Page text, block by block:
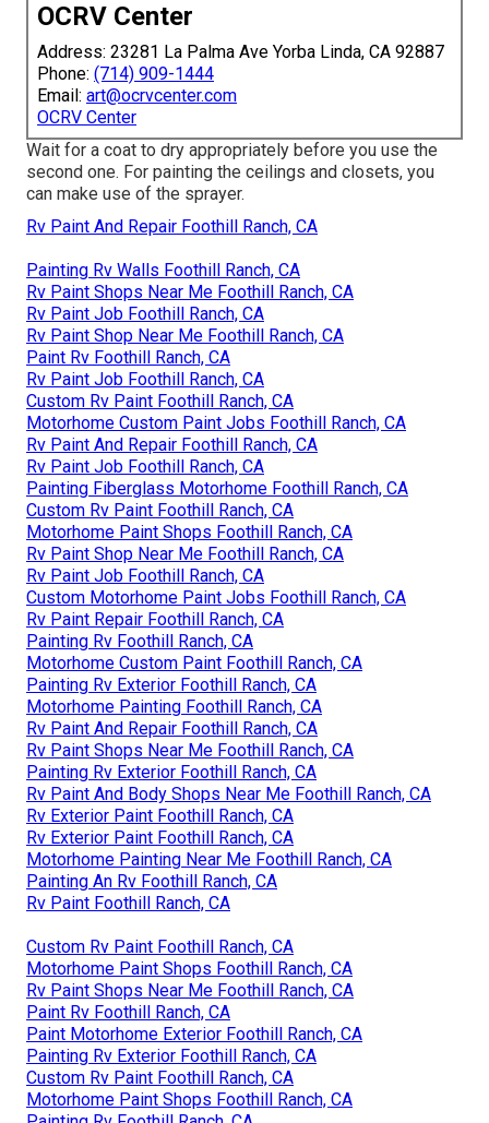
OCRV Center
Address: 23281 La Palma Ave Yorba Linda, CA 92887
Phone: (714) 909-1444
Email: art@ocrvcenter.com
OCRV Center
Wait for a coat to dry appropriately before you use the
second one. For painting the ceilings and closets, you
can make use of the sprayer.
Rv Paint And Repair Foothill Ranch, CA
Painting Rv Walls Foothill Ranch, CA
Rv Paint Shops Near Me Foothill Ranch, CA
Rv Paint Job Foothill Ranch, CA
Rv Paint Shop Near Me Foothill Ranch, CA
Paint Rv Foothill Ranch, CA
Rv Paint Job Foothill Ranch, CA
Custom Rv Paint Foothill Ranch, CA
Motorhome Custom Paint Jobs Foothill Ranch, CA
Rv Paint And Repair Foothill Ranch, CA
Rv Paint Job Foothill Ranch, CA
Painting Fiberglass Motorhome Foothill Ranch, CA
Custom Rv Paint Foothill Ranch, CA
Motorhome Paint Shops Foothill Ranch, CA
Rv Paint Shop Near Me Foothill Ranch, CA
Rv Paint Job Foothill Ranch, CA
Custom Motorhome Paint Jobs Foothill Ranch, CA
Rv Paint Repair Foothill Ranch, CA
Painting Rv Foothill Ranch, CA
Motorhome Custom Paint Foothill Ranch, CA
Painting Rv Exterior Foothill Ranch, CA
Motorhome Painting Foothill Ranch, CA
Rv Paint And Repair Foothill Ranch, CA
Rv Paint Shops Near Me Foothill Ranch, CA
Painting Rv Exterior Foothill Ranch, CA
Rv Paint And Body Shops Near Me Foothill Ranch, CA
Rv Exterior Paint Foothill Ranch, CA
Rv Exterior Paint Foothill Ranch, CA
Motorhome Painting Near Me Foothill Ranch, CA
Painting An Rv Foothill Ranch, CA
Rv Paint Foothill Ranch, CA
Custom Rv Paint Foothill Ranch, CA
Motorhome Paint Shops Foothill Ranch, CA
Rv Paint Shops Near Me Foothill Ranch, CA
Paint Rv Foothill Ranch, CA
Paint Motorhome Exterior Foothill Ranch, CA
Painting Rv Exterior Foothill Ranch, CA
Custom Rv Paint Foothill Ranch, CA
Motorhome Paint Shops Foothill Ranch, CA